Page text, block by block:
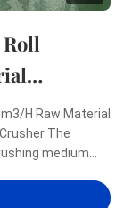
H Raw Material
The
medium
and soft